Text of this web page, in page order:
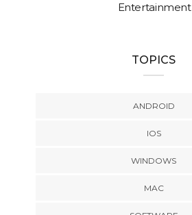
Entertainment
TOPICS
ANDROID
IOS
WINDOWS
MAC